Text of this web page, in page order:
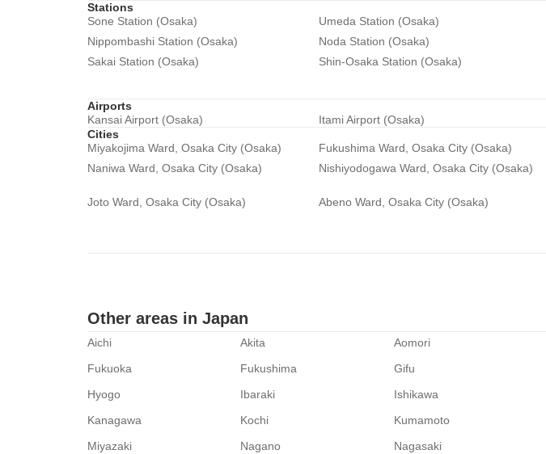
Stations
Sone Station (Osaka)
Umeda Station (Osaka)
Nippombashi Station (Osaka)
Noda Station (Osaka)
Sakai Station (Osaka)
Shin-Osaka Station (Osaka)
Airports
Kansai Airport (Osaka)
Itami Airport (Osaka)
Cities
Miyakojima Ward, Osaka City (Osaka)
Fukushima Ward, Osaka City (Osaka)
Naniwa Ward, Osaka City (Osaka)
Nishiyodogawa Ward, Osaka City (Osaka)
Joto Ward, Osaka City (Osaka) Abeno Ward, Osaka City (Osaka)
Other areas in Japan
Aichi Akita Aomori
Fukuoka
Fukushima Gifu
Hyogo
Ibaraki Ishikawa
Kanagawa
Kochi Kumamoto
Miyazaki
Nagano Nagasaki